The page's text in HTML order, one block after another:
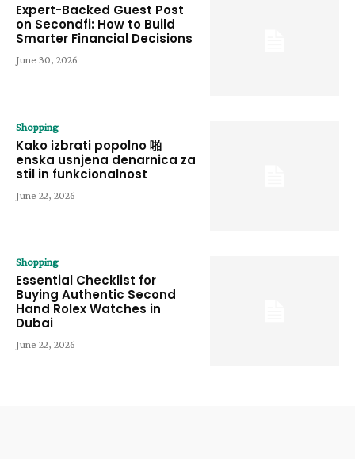
Expert-Backed Guest Post
on Secondfi: How to Build
Smarter Financial Decisions
June 30, 2026
Shopping
Kako izbrati popolno 啪
enska usnjena denarnica za
stil in funkcionalnost
June 22, 2026
Shopping
Essential Checklist for
Buying Authentic Second
Hand Rolex Watches in
Dubai
June 22, 2026